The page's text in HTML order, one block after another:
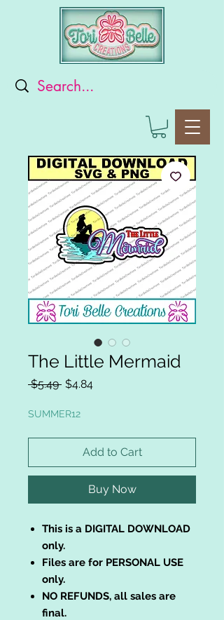
The Little Mermaid
$5.49 Regular
$4.84Sale
SUMMER12
Add to Cart
Buy Now
This is a DIGITAL DOWNLOAD
only.
Files are for PERSONAL USE
only.
NO REFUNDS, all sales are
final.